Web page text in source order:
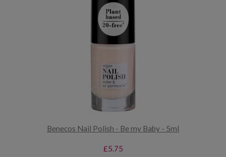
Benecos Nail Polish - Be my Baby - 5ml
£5.75